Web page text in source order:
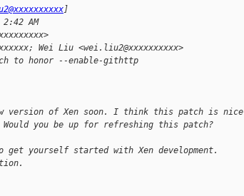
]
AM
Wei Liu <wei.liu2@xxxxxxxxxx>
to honor --enable-githttp
version of Xen soon. I think this patch is nice
you be up for refreshing this patch?
get yourself started with Xen development.